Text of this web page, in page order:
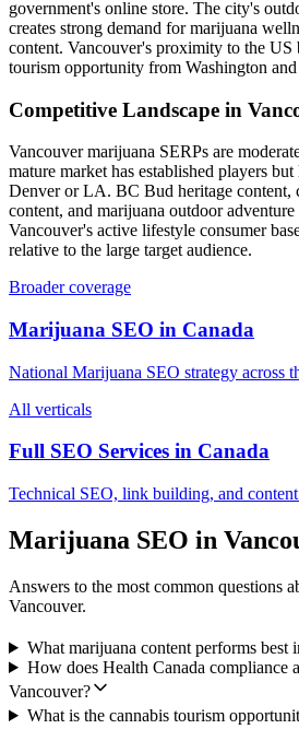
government's online store. The city's
creates strong demand for marijuana
content. Vancouver's proximity to the US
tourism opportunity from Washington
Competitive Landscape in
Vancouver marijuana SERPs are
mature market has established players
Denver or LA. BC Bud heritage content,
content, and marijuana outdoor
Vancouver's active lifestyle consumer
relative to the large target audience.
Broader coverage
Marijuana SEO in Canada
National Marijuana SEO strategy across
All verticals
Full SEO Services in Canada
Technical SEO, link building, and content
Marijuana SEO in
Answers to the most common questions
Vancouver.
What marijuana content performs best
How does Health Canada compliance
Vancouver?
What is the cannabis tourism